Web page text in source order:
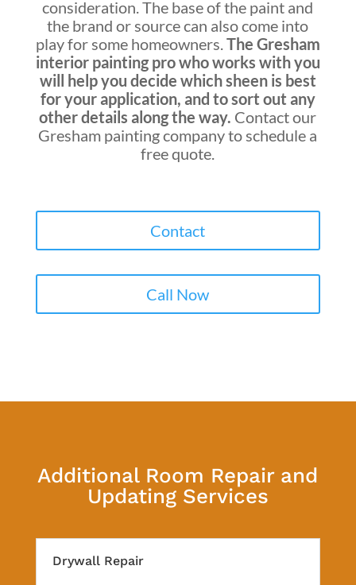
consideration. The base of the paint and
the brand or source can also come into
play for some homeowners.The Gresham
interior painting pro who works with you
will help you decide which sheen is best
for your application, and to sort out any
other details along the way. Contact our
Gresham painting companyto schedule a
free quote.
Contact
Call Now
Additional Room Repair and
Updating Services
Drywall Repair